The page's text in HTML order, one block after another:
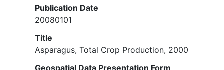
Publication Date
20080101
Title
Asparagus, Total Crop Production, 2000
Geospatial Data Presentation Form